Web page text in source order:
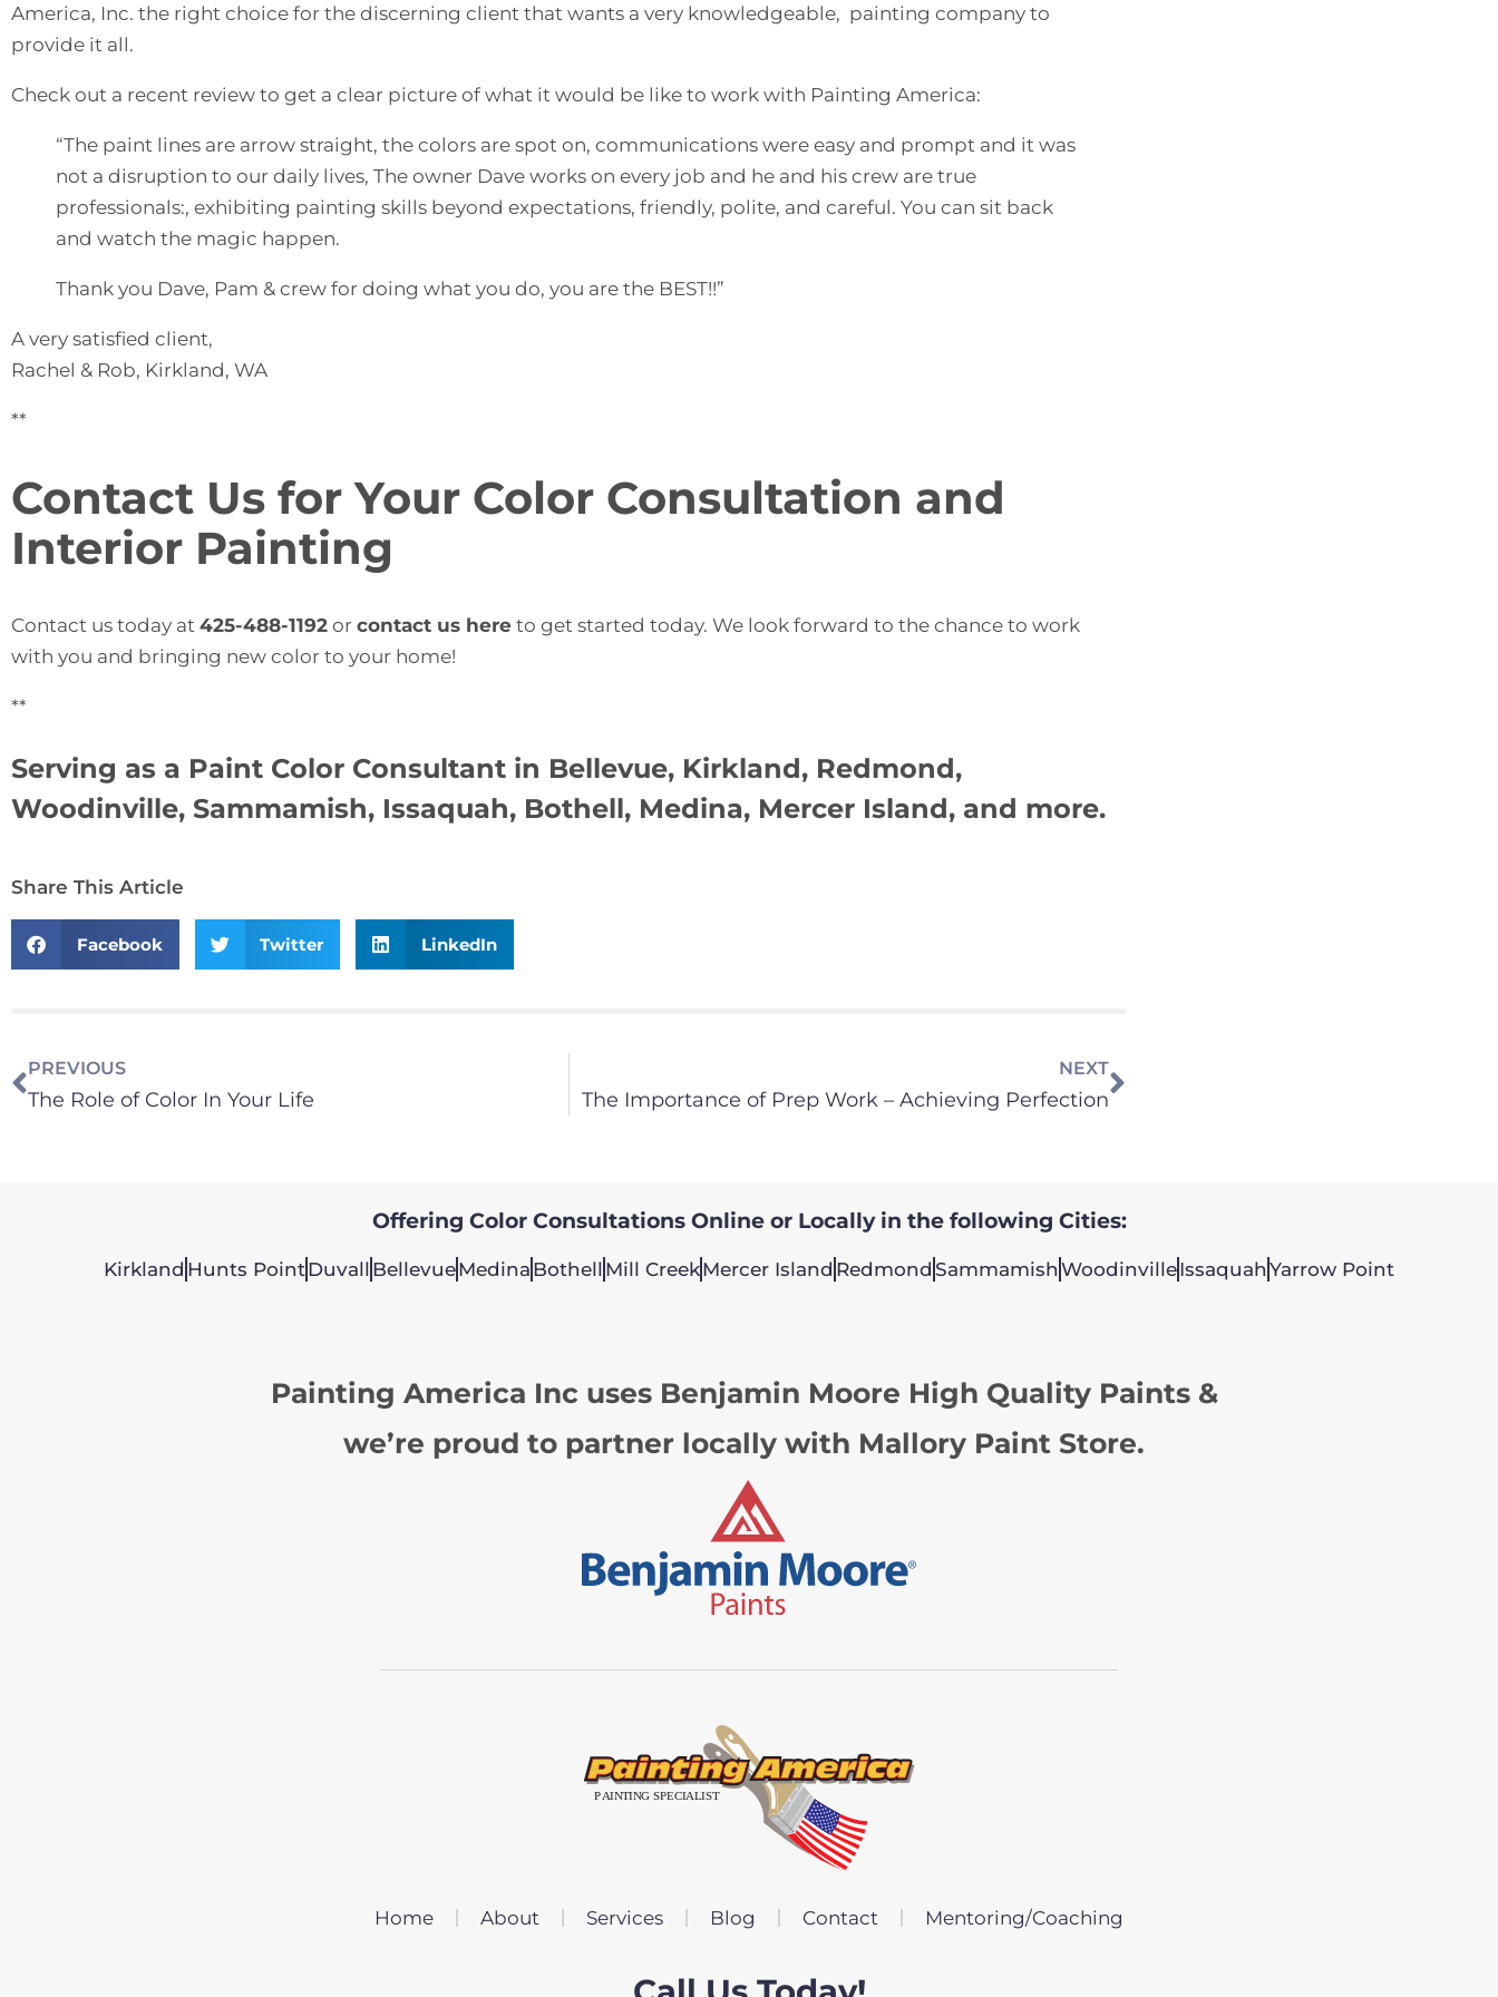
America, Inc. the right choice for the discerning client that wants a very knowledgeable, painting company to
provide it all.
Check out a recent review to get a clear picture of what it would be like to work with Painting America:
“The paint lines are arrow straight, the colors are spot on, communications were easy and prompt and it was
not a disruption to our daily lives, The owner Dave works on every job and he and his crew are true
professionals:, exhibiting painting skills beyond expectations, friendly, polite, and careful. You can sit back
and watch the magic happen.
Thank you Dave, Pam & crew for doing what you do, you are the BEST!!”
A very satisfied client,
Rachel & Rob, Kirkland, WA
**
Contact Us for Your Color Consultation and
Interior Painting
Contact us today at 425-488-1192 or contact us here to get started today. We look forward to the chance to work
with you and bringing new color to your home!
**
Serving as a Paint Color Consultant in Bellevue, Kirkland, Redmond,
Woodinville, Sammamish, Issaquah, Bothell, Medina, Mercer Island, and more.
Share This Article
Facebook Twitter LinkedIn
PREVIOUS
The Role of Color In Your Life
NEXT
The Importance of Prep Work – Achieving Perfection
Offering Color Consultations Online or Locally in the following Cities:
Kirkland Hunts PointDuvall BellevueMedina Bothell Mill CreekMercer Island Redmond Sammamish WoodinvilleIssaquah Yarrow Point
Painting America Inc uses Benjamin Moore High Quality Paints &
we’re proud to partner locally with Mallory Paint Store.
Home About Services Blog Contact Mentoring/Coaching